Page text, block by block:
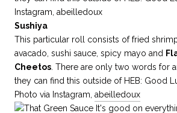
Sushiya
This particular roll consists of fried
avacado, sushi sauce, spicy mayo and
Cheetos . There are only two words for
they can find this outside of HEB: Good
Photo via Instagram, abeilledoux